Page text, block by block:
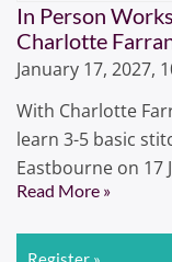
In Person
Charlotte
January 17, 2027,
With Charlotte
learn 3-5 basic
Eastbourne on 17
Read More »